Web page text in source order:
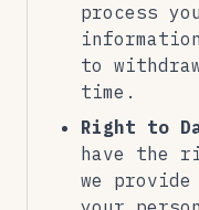
process
to
time.
Right to
have the
we